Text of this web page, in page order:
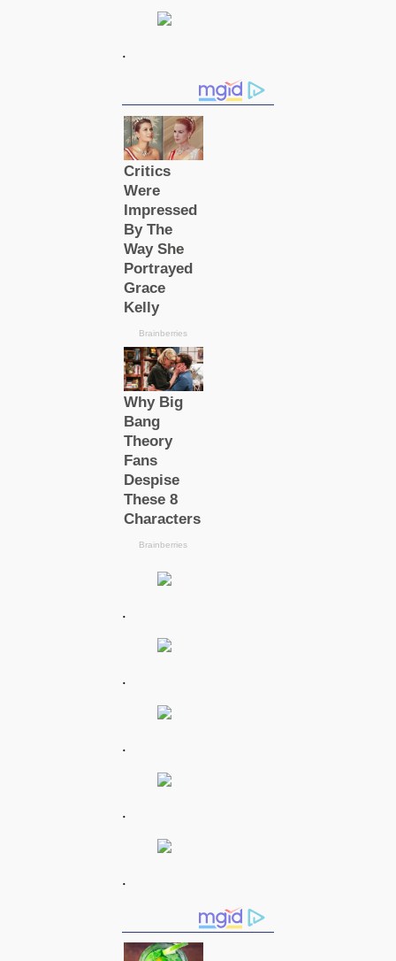
.
.
.
.
.
.